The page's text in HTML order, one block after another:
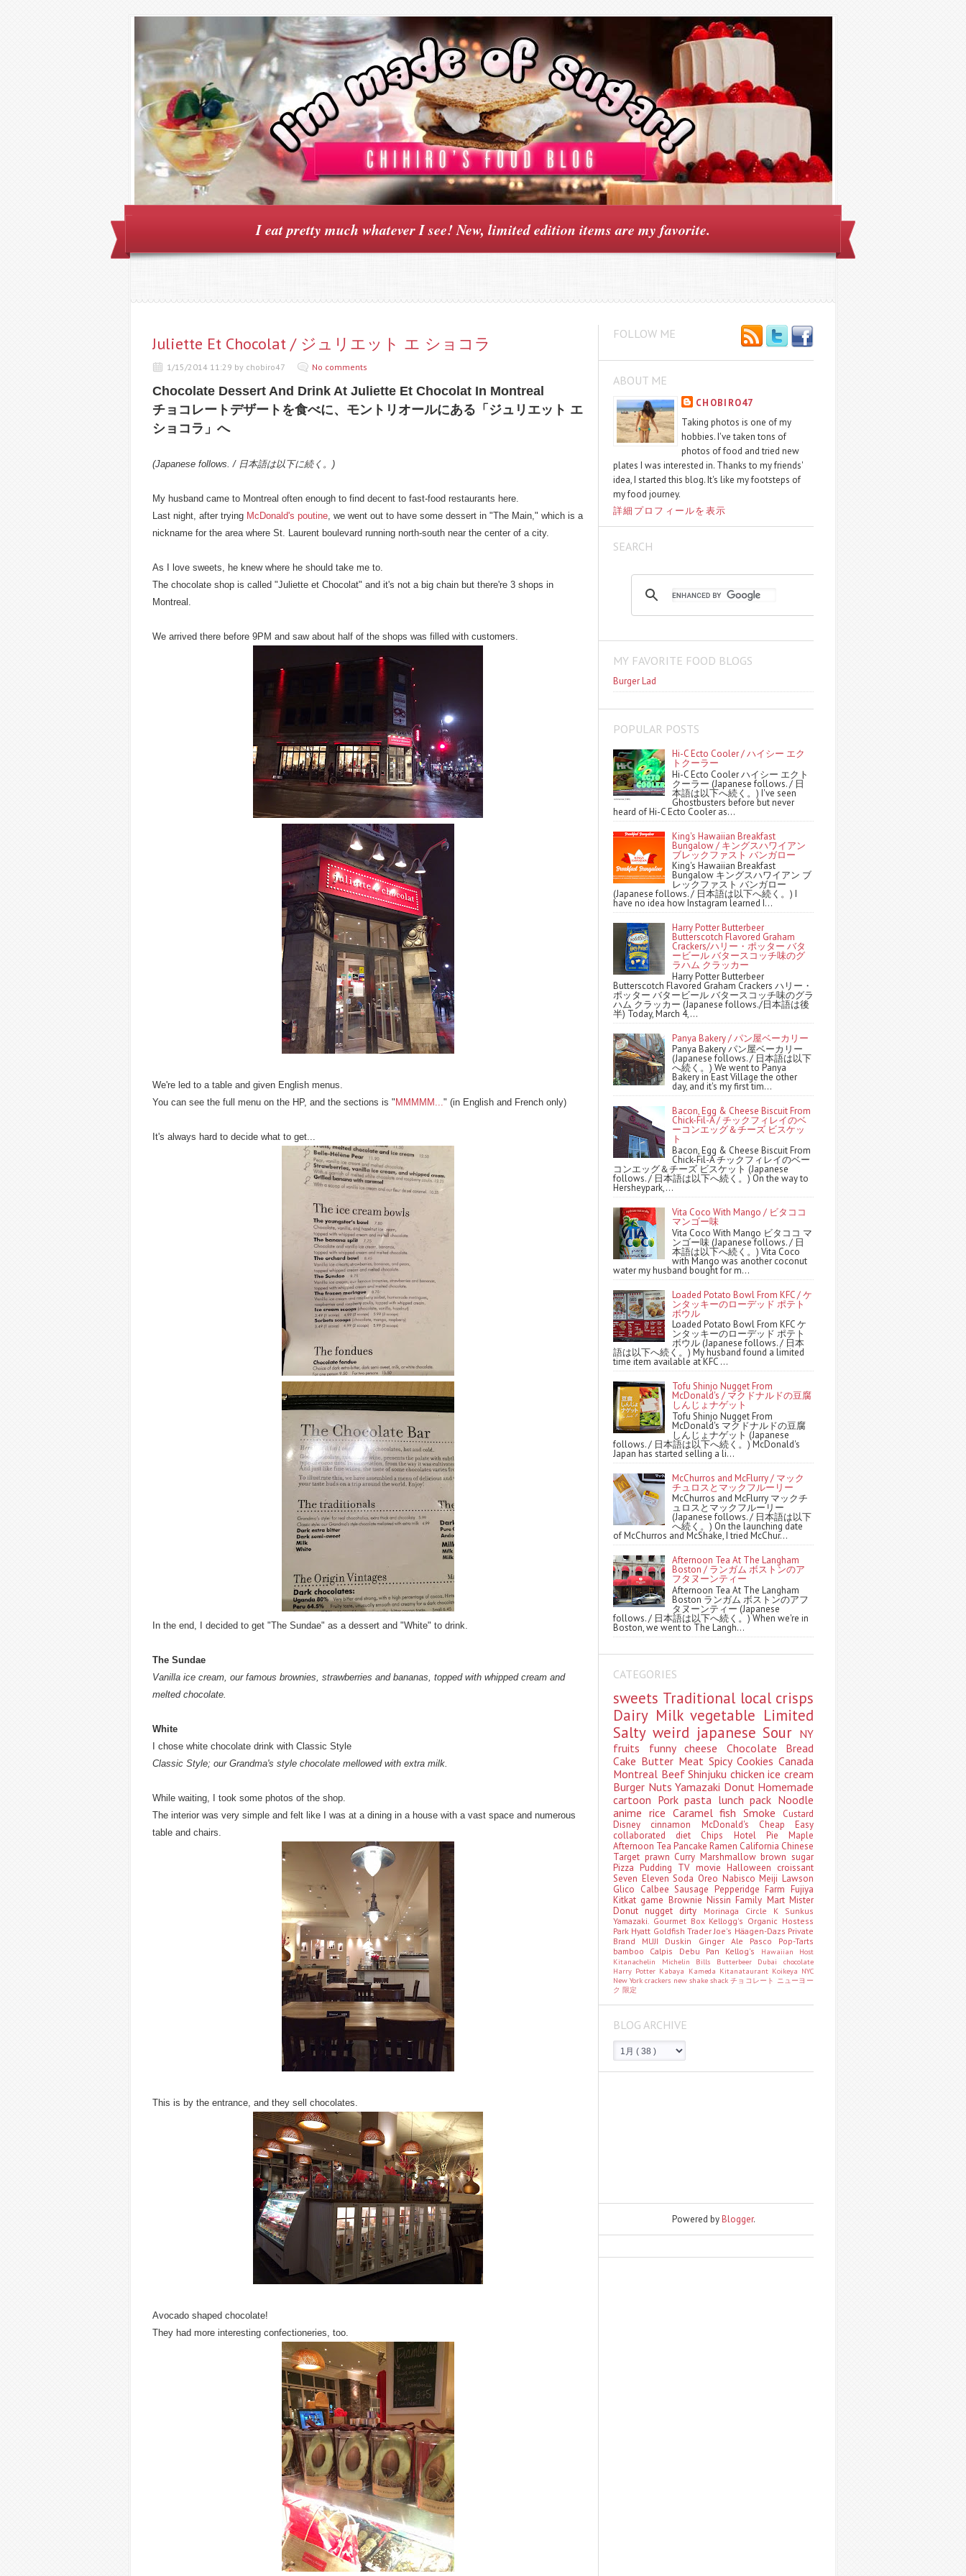
I eat pretty much whatever I see! New, limited edition items are my favorite.
Juliette Et Chocolat / ジュリエット エ ショコラ
1/15/2014 11:29 by chobiro47 No comments
Chocolate Dessert And Drink At Juliette Et Chocolat In Montreal
チョコレートデザートを食べに、モントリオールにある「ジュリエット エ
ショコラ」へ
(Japanese follows. / 日本語は以下に続く。)
My husband came to Montreal often enough to find decent to fast-food restaurants here.
Last night, after trying McDonald's poutine, we went out to have some dessert in "The Main," which is a
nickname for the area where St. Laurent boulevard running north-south near the center of a city.
As I love sweets, he knew where he should take me to.
The chocolate shop is called "Juliette et Chocolat" and it's not a big chain but there're 3 shops in
Montreal.
We arrived there before 9PM and saw about half of the shops was filled with customers.
We're led to a table and given English menus.
You can see the full menu on the HP, and the sections is " MMMMM..." (in English and French only)
It's always hard to decide what to get...
In the end, I decided to get "The Sundae" as a dessert and "White" to drink.
The Sundae
Vanilla ice cream, our famous brownies, strawberries and bananas, topped with whipped cream and
melted chocolate.
White
I chose white chocolate drink with Classic Style
Classic Style; our Grandma's style chocolate mellowed with extra milk.
While waiting, I took some photos of the shop.
The interior was very simple and felt like I was at a dining in a house with a vast space and numerous
table and chairs.
This is by the entrance, and they sell chocolates.
Avocado shaped chocolate!
They had more interesting confectioneries, too.
FOLLOW ME
ABOUT ME
CHOBIRO47
Taking photos is one of my
hobbies. I've taken tons of
photos of food and tried new
plates I was interested in. Thanks to my friends'
idea, I started this blog. It's like my footsteps of
my food journey.
詳細プロフィールを表示
SEARCH
MY FAVORITE FOOD BLOGS
Burger Lad
POPULAR POSTS
Hi-C Ecto Cooler / ハイシー エク
トクーラー
Hi-C Ecto Cooler ハイシー エクト
クーラー (Japanese follows. / 日
本語は以下へ続く。) I've seen
Ghostbusters before but never
heard of Hi-C Ecto Cooler as...
King's Hawaiian Breakfast
Bungalow / キングスハワイアン
ブレックファスト バンガロー
King's Hawaiian Breakfast
Bungalow キングスハワイアン ブ
レックファスト バンガロー
(Japanese follows. / 日本語は以下へ続く。) I
have no idea how Instagram learned I...
Harry Potter Butterbeer
Butterscotch Flavored Graham
Crackers/ハリー・ポッター バタ
ービール バタースコッチ味のグ
ラハム クラッカー
Harry Potter Butterbeer
Butterscotch Flavored Graham Crackers ハリー・
ポッター バタービール バタースコッチ味のグラ
ハム クラッカー (Japanese follows./日本語は後
半) Today, March 4,...
Panya Bakery / パン屋ベーカリー
Panya Bakery パン屋ベーカリー
(Japanese follows. / 日本語は以下
へ続く。) We went to Panya
Bakery in East Village the other
day, and it's my first tim...
Bacon, Egg & Cheese Biscuit From
Chick-Fil-A / チックフィレイのベ
ーコンエッグ＆チーズ ビスケッ
ト
Bacon, Egg & Cheese Biscuit From
Chick-Fil-A チックフィレイのベー
コンエッグ＆チーズ ビスケット (Japanese
follows. / 日本語は以下へ続く。) On the way to
Hersheypark,...
Vita Coco With Mango / ビタココ
マンゴー味
Vita Coco With Mango ビタココ マ
ンゴー味 (Japanese follows. / 日
本語は以下へ続く。) Vita Coco
with Mango was another coconut
water my husband bought for m...
Loaded Potato Bowl From KFC / ケ
ンタッキーのローデッド ポテト
ボウル
Loaded Potato Bowl From KFC ケ
ンタッキーのローデッド ポテト
ボウル (Japanese follows. / 日本
語は以下へ続く。) My husband found a limited
time item available at KFC ...
Tofu Shinjo Nugget From
McDonald's / マクドナルドの豆腐
しんじょナゲット
Tofu Shinjo Nugget From
McDonald's マクドナルドの豆腐
しんじょナゲット (Japanese
follows. / 日本語は以下へ続く。) McDonald's
Japan has started selling a li...
McChurros and McFlurry / マック
チュロスとマックフルーリー
McChurros and McFlurry マックチ
ュロスとマックフルーリー
(Japanese follows. / 日本語は以下
へ続く。) On the launching date
of McChurros and McShake, I tried McChur...
Afternoon Tea At The Langham
Boston / ランガム ボストンのア
フタヌーンティー
Afternoon Tea At The Langham
Boston ランガム ボストンのアフ
タヌーンティー (Japanese
follows. / 日本語は以下へ続く。) When we're in
Boston, we went to The Langh...
CATEGORIES
sweets Traditional local crisps
Dairy Milkvegetable Limited
Salty weird japanese Sour NY
fruits funny cheese Chocolate Bread
Cake Butter Meat Spicy Cookies Canada
Montreal BeefShinjuku chickenice cream
Burger Nuts Yamazaki Donut Homemade
cartoon Porkpasta lunch pack Noodle
anime rice CaramelfishSmoke
Custard
Disney cinnamon McDonald's Cheap Easy
collaborated diet Chips Hotel PieMaple
Afternoon Tea Pancake Ramen California Chinese
Target prawn Curry Marshmallowbrown sugar
PizzaPudding TV movie Halloween croissant
Seven ElevenSoda Oreo NabiscoMeijiLawson
Glico CalbeeSausage Pepperidge FarmFujiya
Kitkat game BrownieNissinFamily MartMister
Donutnugget dirty Morinaga Circle K Sunkus
Yamazaki. Gourmet Box Kellogg's Organic Hostess
Park Hyatt GoldfishTrader Joe's Häagen-Dazs Private
Brand MUJI Duskin Ginger Ale Pasco Pop-Tarts
bamboo Calpis Debu Pan Kellog's
Hawaiian Host
Kitanachelin Michelin Bills Butterbeer Dubai chocolate
Harry Potter Kabaya Kameda Kitanataurant Koikeya NYC
New Yorkcrackers new shake shackチョコレート ニューヨー
ク 限定
BLOG ARCHIVE
Powered byBlogger.